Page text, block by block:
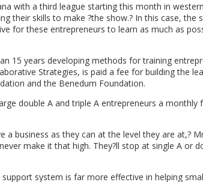
with a third league starting this month in western
their skills to make ?the show.? In this case, the
for these entrepreneurs to learn as much as
15 years developing methods for training
Strategies, is paid a fee for building the
and the Benedum Foundation.
double A and triple A entrepreneurs a monthly
business as they can at the level they are at,?
make it that high. They?ll stop at single A or
system is far more effective in helping